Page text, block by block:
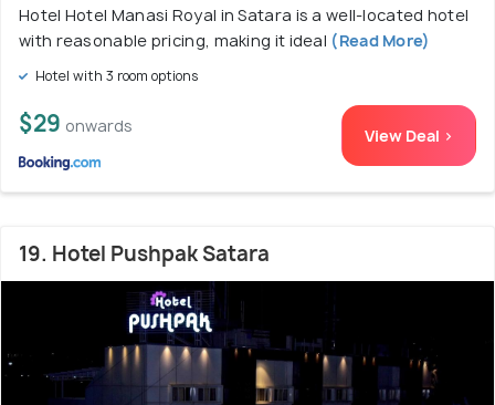
Hotel Hotel Manasi Royal in Satara is a well-located hotel
with reasonable pricing, making it ideal (Read More)
Hotel with 3 room options
$29 onwards View Deal >
19. Hotel Pushpak Satara